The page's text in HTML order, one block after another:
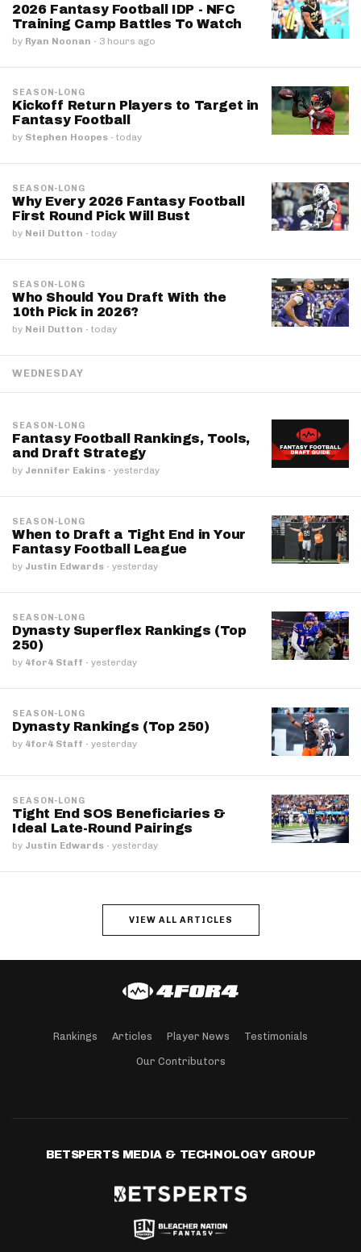
2026 Fantasy Football IDP - NFC
Training Camp Battles To Watch
by Ryan Noonan · 3 hours ago
SEASON-LONG
Kickoff Return Players to Target in
Fantasy Football
by Stephen Hoopes · today
SEASON-LONG
Why Every 2026 Fantasy Football
First Round Pick Will Bust
by Neil Dutton · today
SEASON-LONG
Who Should You Draft With the
10th Pick in 2026?
by Neil Dutton · today
WEDNESDAY
SEASON-LONG
Fantasy Football Rankings, Tools,
and Draft Strategy
by Jennifer Eakins · yesterday
SEASON-LONG
When to Draft a Tight End in Your
Fantasy Football League
by Justin Edwards · yesterday
SEASON-LONG
Dynasty Superflex Rankings (Top
250)
by 4for4 Staff · yesterday
SEASON-LONG
Dynasty Rankings (Top 250)
by 4for4 Staff · yesterday
SEASON-LONG
Tight End SOS Beneficiaries &
Ideal Late-Round Pairings
by Justin Edwards · yesterday
VIEW ALL ARTICLES
Rankings Articles Player News Testimonials
Our Contributors
BETSPERTS MEDIA & TECHNOLOGY GROUP